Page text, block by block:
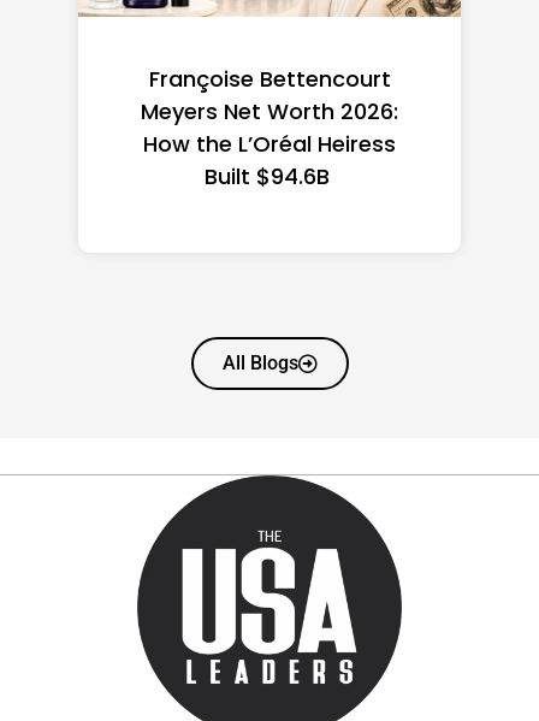
Federal Minimum Wage in
the US 2026: State-by-
State Guide
All Blogs